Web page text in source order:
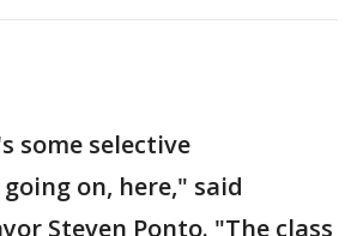
some selective
on, here," said
Steven Ponto. "The class